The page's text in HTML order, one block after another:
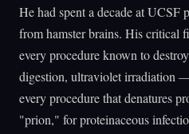
He had spent a decade at UCSF
from hamster brains. His critical
every procedure known to
digestion, ultraviolet irradiation
every procedure that denatures
"prion," for proteinaceous